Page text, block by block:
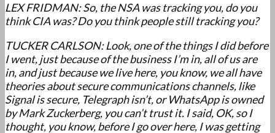
LEX FRIDMAN: So, the NSA was tracking you, do you
think CIA was? Do you think people still tracking you?
TUCKER CARLSON: Look, one of the things I did before
I went, just because of the business I’m in, all of us are
in, and just because we live here, you know, we all have
theories about secure communications channels, like
Signal is secure, Telegraph isn’t, or WhatsApp is owned
by Mark Zuckerberg, you can’t trust it. I said, OK, so I
thought, you know, before I go over here, I was getting